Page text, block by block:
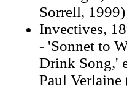
Sorrell, 1999)
Invectives,
- 'Sonnet to
Drink Song,'
Paul Verlaine